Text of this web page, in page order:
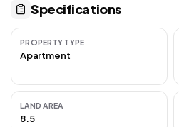
Specifications
PROPERTY TYPE
Apartment
LAND AREA
8.5